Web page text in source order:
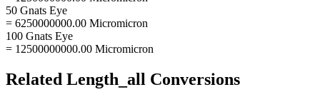
50 Gnats Eye
= 6250000000.00 Micromicron
100 Gnats Eye
= 12500000000.00 Micromicron
Related Length_all Conversions